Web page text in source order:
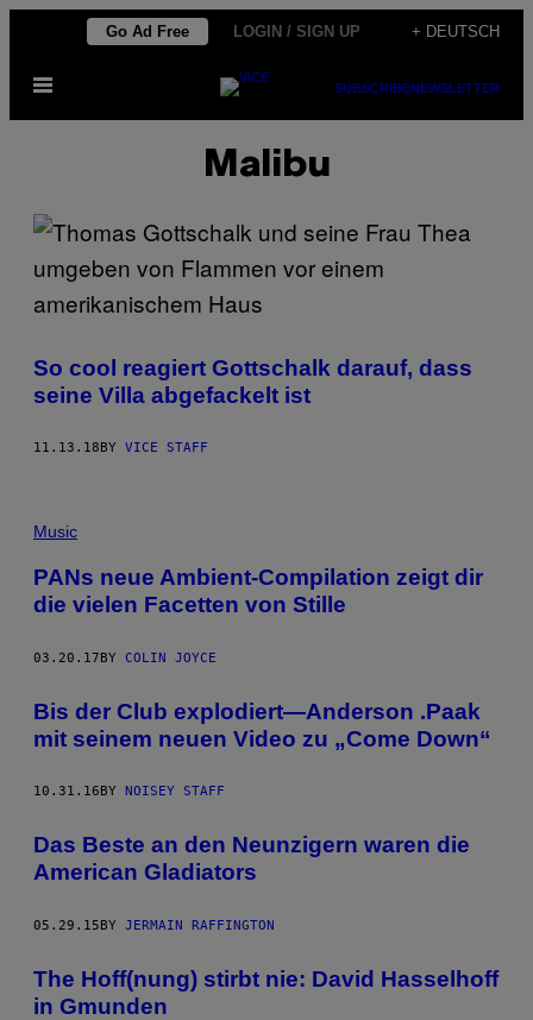
content
Go Ad Free LOGIN / SIGN UP + DEUTSCH
Open
SUBSCRIBENEWSLETTER
Malibu
So cool reagiert Gottschalk darauf, dass
seine Villa abgefackelt ist
11.13.18 BY VICE STAFF
Music
PANs neue Ambient-Compilation zeigt dir
die vielen Facetten von Stille
03.20.17BY COLIN JOYCE
Bis der Club explodiert—Anderson .Paak
mit seinem neuen Video zu „Come Down“
10.31.16 BY NOISEY STAFF
Das Beste an den Neunzigern waren die
American Gladiators
05.29.15BY JERMAIN RAFFINGTON
The Hoff(nung) stirbt nie: David Hasselhoff
in Gmunden